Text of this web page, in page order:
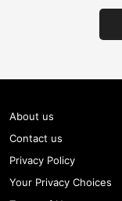
About us
Contact us
Privacy Policy
Your Privacy Choices